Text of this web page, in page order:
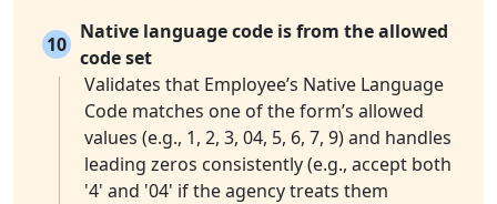
10
Native language code is from the allowed
code set
Validates that Employee’s Native Language
Code matches one of the form’s allowed
values (e.g., 1, 2, 3, 04, 5, 6, 7, 9) and handles
leading zeros consistently (e.g., accept both
'4' and '04' if the agency treats them